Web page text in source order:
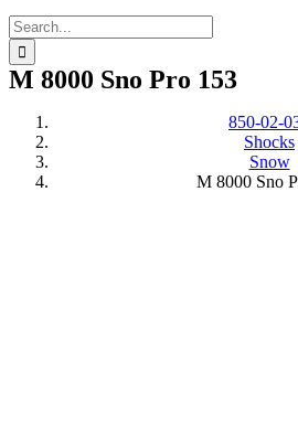
Search
for:
M 8000 Sno Pro 153
850-02-
Shocks
Snow
M 8000 Sno